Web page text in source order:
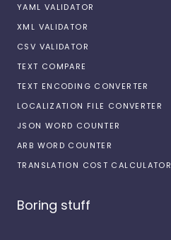
YAML VALIDATOR
XML VALIDATOR
CSV VALIDATOR
TEXT COMPARE
TEXT ENCODING CONVERTER
LOCALIZATION FILE CONVERTER
JSON WORD COUNTER
ARB WORD COUNTER
TRANSLATION COST CALCULATOR
Boring stuff